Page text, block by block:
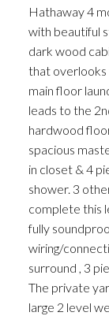
Hathaway 4
with beautiful
dark wood
that overlooks
main floor
leads to the
hardwood
spacious
in closet & 4
shower. 3
complete this
fully
wiring/
surround , 3
The private
large 2 level